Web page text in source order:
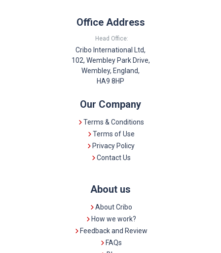
Office Address
Head Office:
Cribo International Ltd,
102, Wembley Park Drive,
Wembley, England,
HA9 8HP
Our Company
Terms & Conditions
Terms of Use
Privacy Policy
Contact Us
About us
About Cribo
How we work?
Feedback and Review
FAQs